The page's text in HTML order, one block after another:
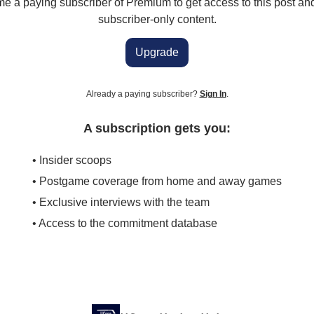
a paying subscriber of Premium to get access to this post
subscriber-only content.
Upgrade
Already a paying subscriber? Sign In.
A subscription gets you:
• Insider scoops
• Postgame coverage from home and away games
• Exclusive interviews with the team
• Access to the commitment database